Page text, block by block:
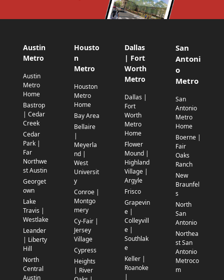
Austin
Metro
Austin
Metro
Home
Bastrop
| Cedar
Creek
Cedar
Park |
Far
Northwe
st Austin
Georget
own
Lake
Travis |
Westlake
Leander
| Liberty
Hill
North
Central
Austin
Housto
n
Metro
Houston
Metro
Home
Bay Area
Bellaire
|
Meyerla
nd |
West
Universit
y
Conroe |
Montgo
mery
Cy-Fair |
Jersey
Village
Cypress
Heights
| River
Dallas
| Fort
Worth
Metro
Dallas |
Fort
Worth
Metro
Home
Flower
Mound |
Highland
Village |
Argyle
Frisco
Grapevin
e |
Colleyvill
e |
Southlak
e
Keller |
Roanoke
|
San
Antoni
o
Metro
San
Antonio
Metro
Home
Boerne |
Fair
Oaks
Ranch
New
Braunfel
s
North
San
Antonio
Northea
st San
Antonio
Metroco
m